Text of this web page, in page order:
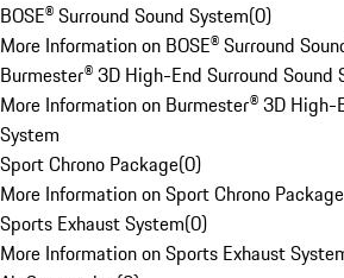
BOSE® Surround Sound System(0)
More Information on BOSE® Surround
Burmester® 3D High-End Surround Sound
More Information on Burmester® 3D High-
System
Sport Chrono Package(0)
More Information on Sport Chrono Package
Sports Exhaust System(0)
More Information on Sports Exhaust